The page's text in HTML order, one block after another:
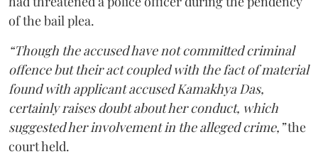
of the bail plea.
“Though the accused have not committed criminal
offence but their act coupled with the fact of material
found with applicant accused Kamakhya Das,
certainly raises doubt about her conduct, which
suggested her involvement in the alleged crime,”the
court held.